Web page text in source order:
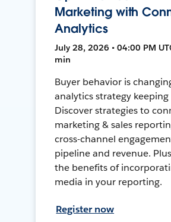
Marketing with
Analytics
July 28, 2026 • 04:00 PM
min
Buyer behavior is
analytics strategy keeping
Discover strategies to
marketing & sales
cross-channel
pipeline and revenue.
the benefits of
media in your reporting.
Register now